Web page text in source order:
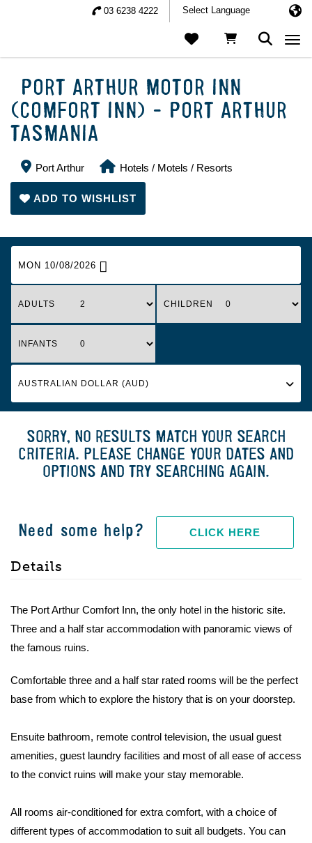
03 6238 4222
PORT ARTHUR MOTOR INN
(COMFORT INN) - PORT ARTHUR
TASMANIA
Port Arthur Hotels / Motels / Resorts
ADD TO WISHLIST
MON 10/08/2026
ADULTS CHILDREN
INFANTS
SORRY, NO RESULTS MATCH YOUR SEARCH
CRITERIA. PLEASE CHANGE YOUR DATES AND
OPTIONS AND TRY SEARCHING AGAIN.
Need some help? CLICK HERE
Details
The Port Arthur Comfort Inn, the only hotel in the historic site.
Three and a half star accommodation with panoramic views of
the famous ruins.
Comfortable three and a half star rated rooms will be the perfect
base from which to explore the history that is on your doorstep.
Ensuite bathroom, remote control television, the usual guest
amenities, guest laundry facilities and most of all ease of access
to the convict ruins will make your stay memorable.
All rooms air-conditioned for extra comfort, with a choice of
different types of accommodation to suit all budgets. You can